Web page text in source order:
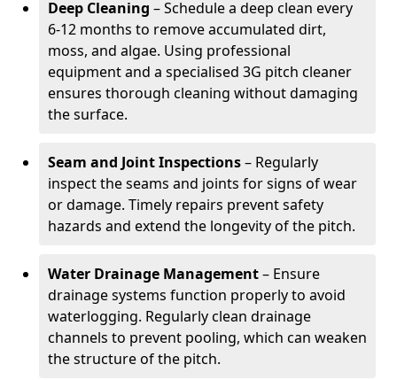
Deep Cleaning – Schedule a deep clean every
6-12 months to remove accumulated dirt,
moss, and algae. Using professional
equipment and a specialised 3G pitch cleaner
ensures thorough cleaning without damaging
the surface.
Seam and Joint Inspections– Regularly
inspect the seams and joints for signs of wear
or damage. Timely repairs prevent safety
hazards and extend the longevity of the pitch.
Water Drainage Management– Ensure
drainage systems function properly to avoid
waterlogging. Regularly clean drainage
channels to prevent pooling, which can weaken
the structure of the pitch.